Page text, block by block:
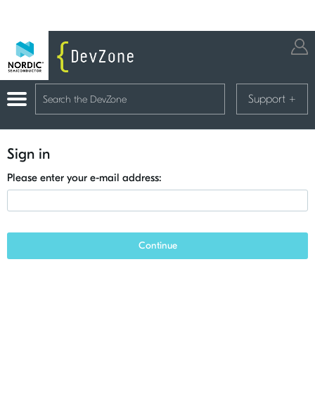
Support +
Sign in
Please enter your e-mail address:
Continue